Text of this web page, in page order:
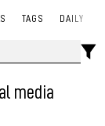
TAGS DAILY
media